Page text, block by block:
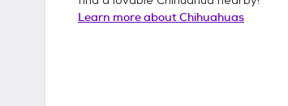
Learn more aboutChihuahuas